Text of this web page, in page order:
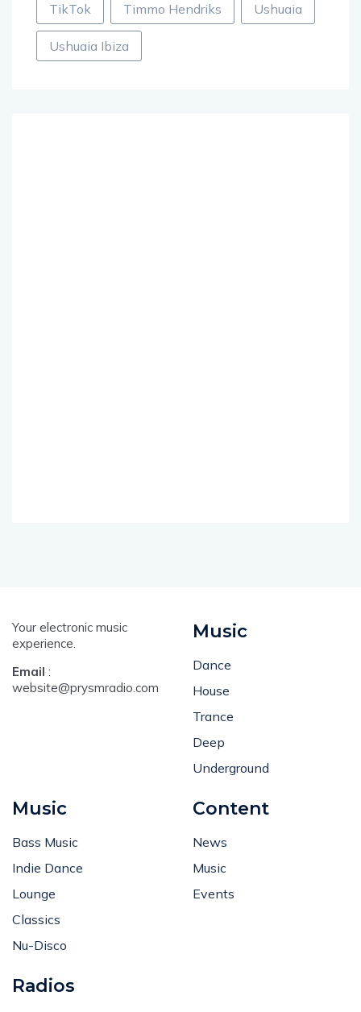
TikTok Timmo Hendriks Ushuaia
Ushuaia Ibiza
Your electronic music
experience.
Email :
website@prysmradio.com
Music
Dance
House
Trance
Deep
Underground
Music
Bass Music
Indie Dance
Lounge
Classics
Nu-Disco
Content
News
Music
Events
Radios